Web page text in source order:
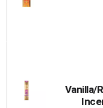
Vanilla/